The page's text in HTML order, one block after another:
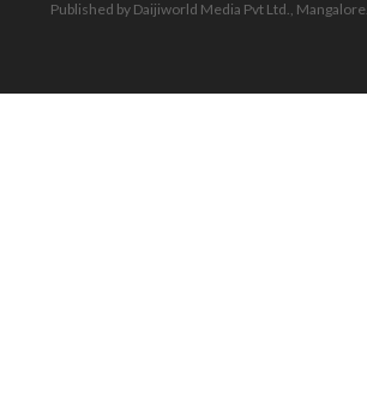
Published by Daijiworld Media Pvt Ltd., Mangalore.